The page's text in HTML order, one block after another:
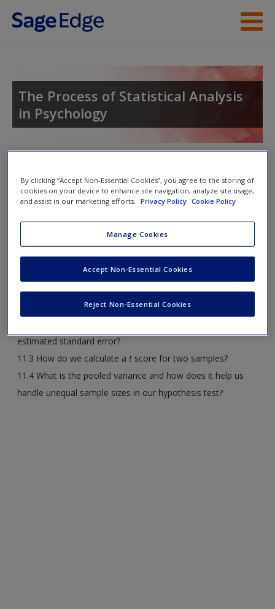
Skip to main content
New User?
Request new password
Create a new account
The Process of Statistical Analysis
in Psychology
nav
Learning Objectives
As you read the chapter, consider the following
11.1 How can we compare two different populations in a
estimated standard error?
11.3 How do we calculate a t score for two samples?
11.4 What is the pooled variance and how does it help us
handle unequal sample sizes in our hypothesis test?
By clicking “Accept Non-Essential Cookies”, you agree to the storing of
cookies on your device to enhance site navigation, analyze site usage,
and assist in our marketing efforts.
Privacy Policy Cookie Policy
Manage Cookies
Reject Non-Essential Cookies
Accept Non-Essential Cookies